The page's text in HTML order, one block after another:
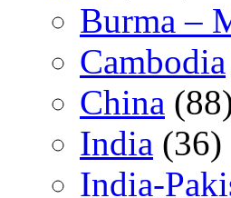
Burma –
Cambodia
China
India (36)
India-